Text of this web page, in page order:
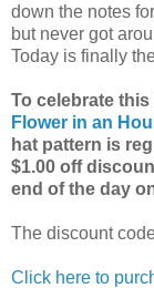
down the notes
but never got
Today is finally
To celebrate
Flower in an
hat pattern is
$1.00 off
end of the day
The discount
Click here to